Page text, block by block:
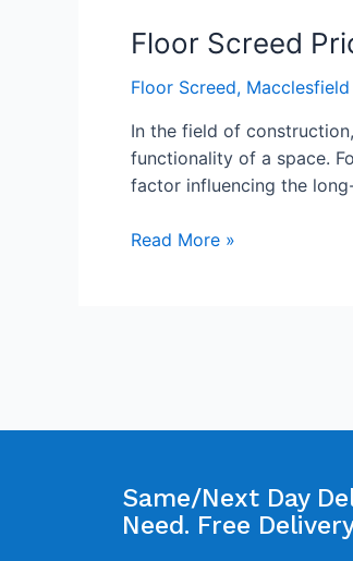
Floor Screed
Floor Screed, Macclesfield
In the field of
functionality of a space.
factor influencing the
Read More »
Same/Next Day
Need. Free